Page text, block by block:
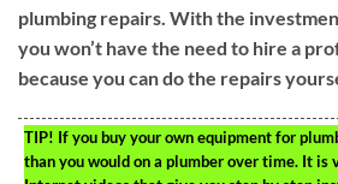
plumbing repairs. With the
you won’t have the need to hire a
because you can do the repairs
TIP! If you buy your own equipment for
than you would on a plumber over time. It is